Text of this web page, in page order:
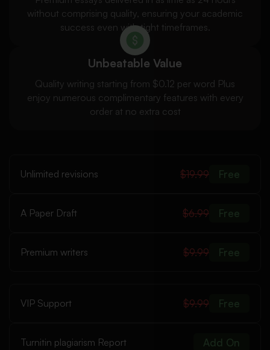
without comprising quality, ensuring your academic
success even with tight timeframes.
Unbeatable Value
Quality writing starting from $0.12 per word Plus
enjoy numerous complimentary features with every
order at no extra cost
Unlimited revisions $19.99 Free
A Paper Draft $6.99 Free
Premium writers $9.99 Free
VIP Support $9.99 Free
Turnitin plagiarism Report Add On